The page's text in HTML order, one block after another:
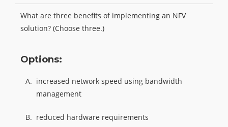
What are three benefits of implementing an NFV
solution? (Choose three.)
Options:
A. increased network speed using bandwidth
management
B. reduced hardware requirements